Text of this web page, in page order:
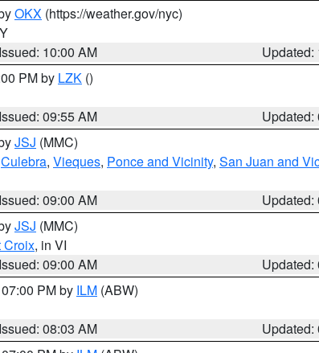
OKX (https://weather.gov/nyc)
Issued: 10:00 AM
Updated:
PM by LZK ()
Issued: 09:55 AM
Updated:
JSJ (MMC)
Culebra, Vieques, Ponce and Vicinity, San Juan and
Issued: 09:00 AM
Updated:
JSJ (MMC)
Croix, in VI
Issued: 09:00 AM
Updated:
PM by ILM (ABW)
Issued: 08:03 AM
Updated: